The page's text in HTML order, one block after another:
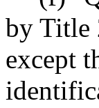
by Title
except